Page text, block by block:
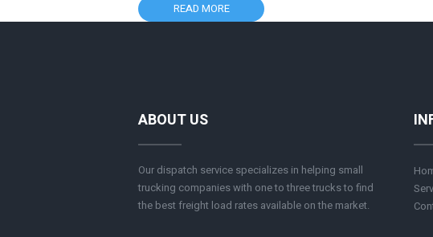
READ MORE
ABOUT US
Our dispatch service specializes in helping small
trucking companies with one to three trucks to find
the best freight load rates available on the market.